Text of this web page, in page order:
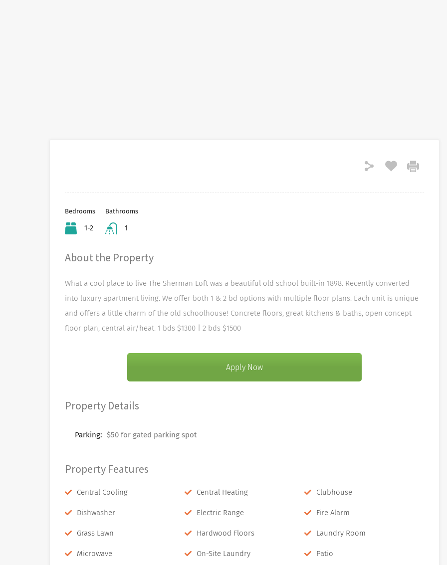
Bedrooms
1-2
Bathrooms
1
About the Property
What a cool place to live The Sherman Loft was a beautiful old school built-in 1898. Recently converted
into luxury apartment living. We offer both 1 & 2 bd options with multiple floor plans. Each unit is unique
and offers a little charm of the old schoolhouse! Concrete floors, great kitchens & baths, open concept
floor plan, central air/heat. 1 bds $1300 | 2 bds $1500
Apply Now
Property Details
Parking: $50 for gated parking spot
Property Features
Central Cooling Central Heating Clubhouse
Dishwasher Electric Range Fire Alarm
Grass Lawn Hardwood Floors Laundry Room
Microwave On-Site Laundry Patio